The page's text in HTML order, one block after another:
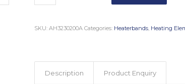
SKU:AH3230200A Categories: Heaterbands, Heating
Description Product Enquiry